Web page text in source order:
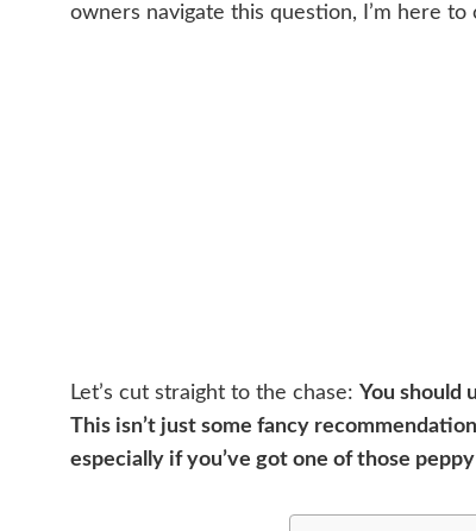
owners navigate this question, I’m here
Let’s cut straight to the chase: You should
This isn’t just some fancy
especially if you’ve got one of those